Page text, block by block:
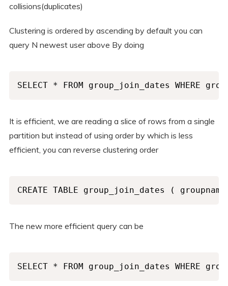
collisions(duplicates)
Clustering is ordered by ascending by default you can
query N newest user above By doing
SELECT * FROM group_join_dates WHERE
It is efficient, we are reading a slice of rows from a single
partition but instead of using order by which is less
efficient, you can reverse clustering order
CREATE TABLE group_join_dates (
The new more efficient query can be
SELECT * FROM group_join_dates WHERE